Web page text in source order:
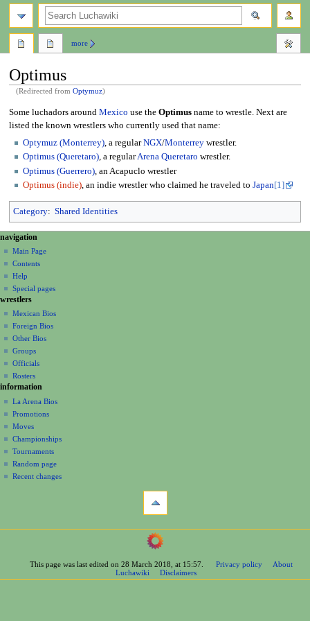
Optimus
(Redirected fromOptymuz)
Jump
to
navigation
Jump
to
search
Some luchadors around Mexico use the Optimusname to wrestle. Next are
listed the known wrestlers who currently used that name:
Optymuz (Monterrey), a regularNGX/Monterrey wrestler.
Optimus (Queretaro), a regularArena Queretaro wrestler.
Optimus (Guerrero) , an Acapuclo wrestler
Optimus (indie), an indie wrestler who claimed he traveled to Japan[1]
Category: Shared Identities
N
a
v
g
a
o
n
m
e
n
u
page actions
page
discussion
read
view
source
history
more
personal tools
create
account
log
in
navigation
Main Page
Contents
Help
Special pages
search
wrestlers
Mexican Bios
Foreign Bios
Other Bios
Groups
Officials
Rosters
information
La Arena Bios
Promotions
Moves
Championships
Tournaments
Random page
Recent changes
Printable
navigation
Contents
Help
This page was last edited on 28 March 2018, at 15:57. Privacy policy
About
Luchawiki
Disclaimers